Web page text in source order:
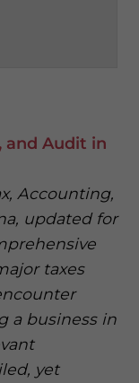
and Audit in
Accounting,
updated for
taxes
a business in
yet